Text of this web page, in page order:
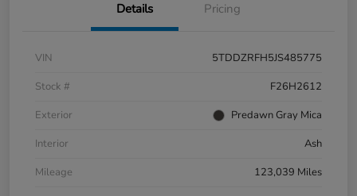
Details Pricing
VIN
5TDDZRFH5JS485775
Stock #
F26H2612
Exterior
Predawn Gray Mica
Interior
Ash
Mileage
123,039 Miles